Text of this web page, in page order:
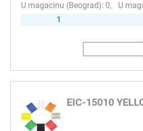
0
1
EIC-15010